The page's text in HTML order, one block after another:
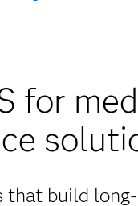
for
that build